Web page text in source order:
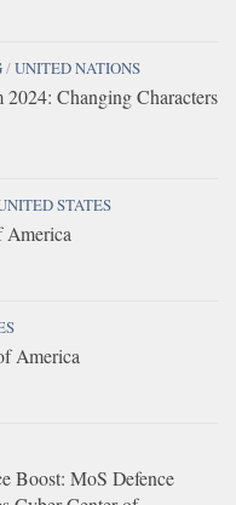
/UNITED NATIONS
Changing Characters
STATES
America
America
Boost: MoS Defence